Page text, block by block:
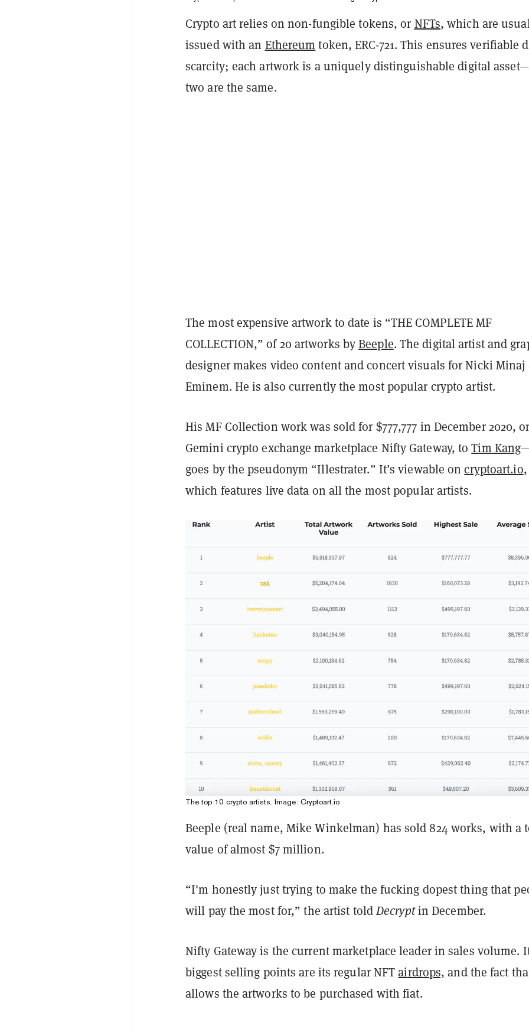
Crypto art relies on non-fungible tokens, or NFTs, which are
issued with an Ethereum token, ERC-721. This ensures verifiable
scarcity; each artwork is a uniquely distinguishable digital
two are the same.
The most expensive artwork to date is “THE COMPLETE MF
COLLECTION,” of 20 artworks byBeeple. The digital artist and
designer makes video content and concert visuals for Nicki Minaj
Eminem. He is also currently the most popular crypto artist.
His MF Collection work was sold for $777,777 in December 2020,
Gemini crypto exchange marketplace Nifty Gateway, toTim Kang
goes by the pseudonym “Illestrater.” It’s viewable on cryptoart.io,
which features live data on all the most popular artists.
The top 10 crypto artists. Image: Cryptoart.io
Beeple (real name, Mike Winkelman) has sold 824 works, with a
value of almost $7 million.
“I'm honestly just trying to make the fucking dopest thing that
will pay the most for,” the artist toldDecryptin December.
Nifty Gateway is the current marketplace leader in sales volume.
biggest selling points are its regular NFTairdrops, and the fact
allows the artworks to be purchased with fiat.